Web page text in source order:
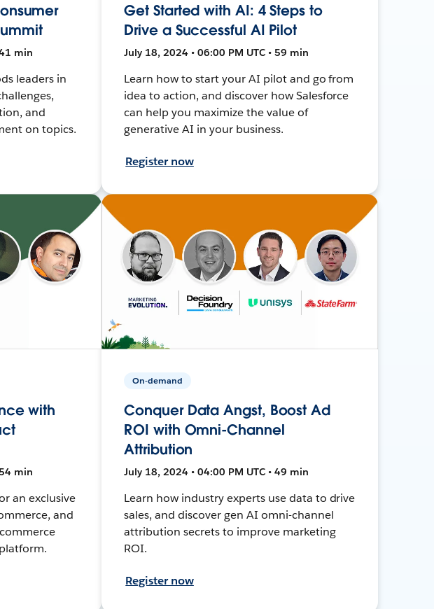
min
leaders in
and
on topics.
Get Started with AI: 4 Steps to
Drive a Successful AI Pilot
July 18, 2024 • 06:00 PM UTC • 59 min
Learn how to start your AI pilot and go from
idea to action, and discover how Salesforce
can help you maximize the value of
generative AI in your business.
Register now
with
min
an exclusive
and
On-demand
Conquer Data Angst, Boost Ad
ROI with Omni-Channel
Attribution
July 18, 2024 • 04:00 PM UTC • 49 min
Learn how industry experts use data to drive
sales, and discover gen AI omni-channel
attribution secrets to improve marketing
ROI.
Register now